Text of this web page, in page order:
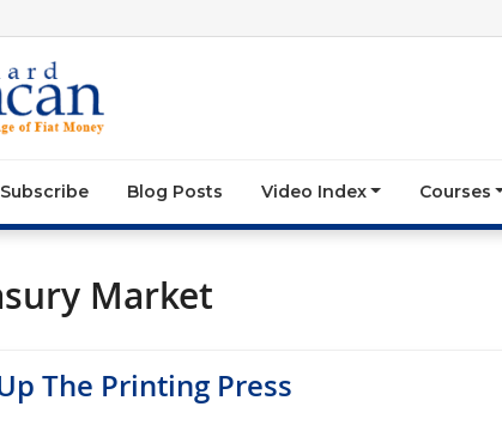
Subscribe Blog Posts Video Index Courses
Market
The Printing Press